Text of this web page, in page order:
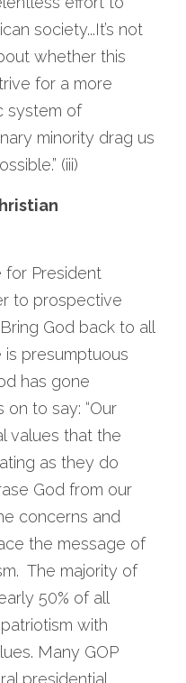
society...It’s not
whether this
for a more
system of
minority drag us
(iii)
for President
to prospective
God back to all
is presumptuous
has gone
to say: “Our
values that the
as they do
God from our
concerns and
the message of
The majority of
50% of all
with
Many GOP
presidential